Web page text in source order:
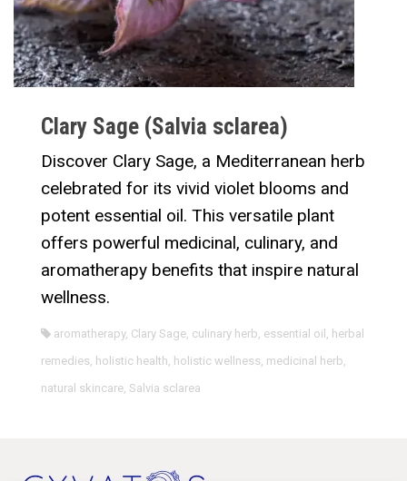
Clary Sage (Salvia sclarea)
Discover Clary Sage, a Mediterranean herb
celebrated for its vivid violet blooms and
potent essential oil. This versatile plant
offers powerful medicinal, culinary, and
aromatherapy benefits that inspire natural
wellness.
aromatherapy, Clary Sage, culinary herb, essential oil , herbal
remedies, holistic health, holistic wellness, medicinal herb,
natural skincare, Salvia sclarea